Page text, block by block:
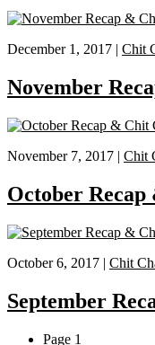
December 1, 2017 | Chit
November
November 7, 2017 | Chit
October
October 6, 2017 | Chit
September
Page 1